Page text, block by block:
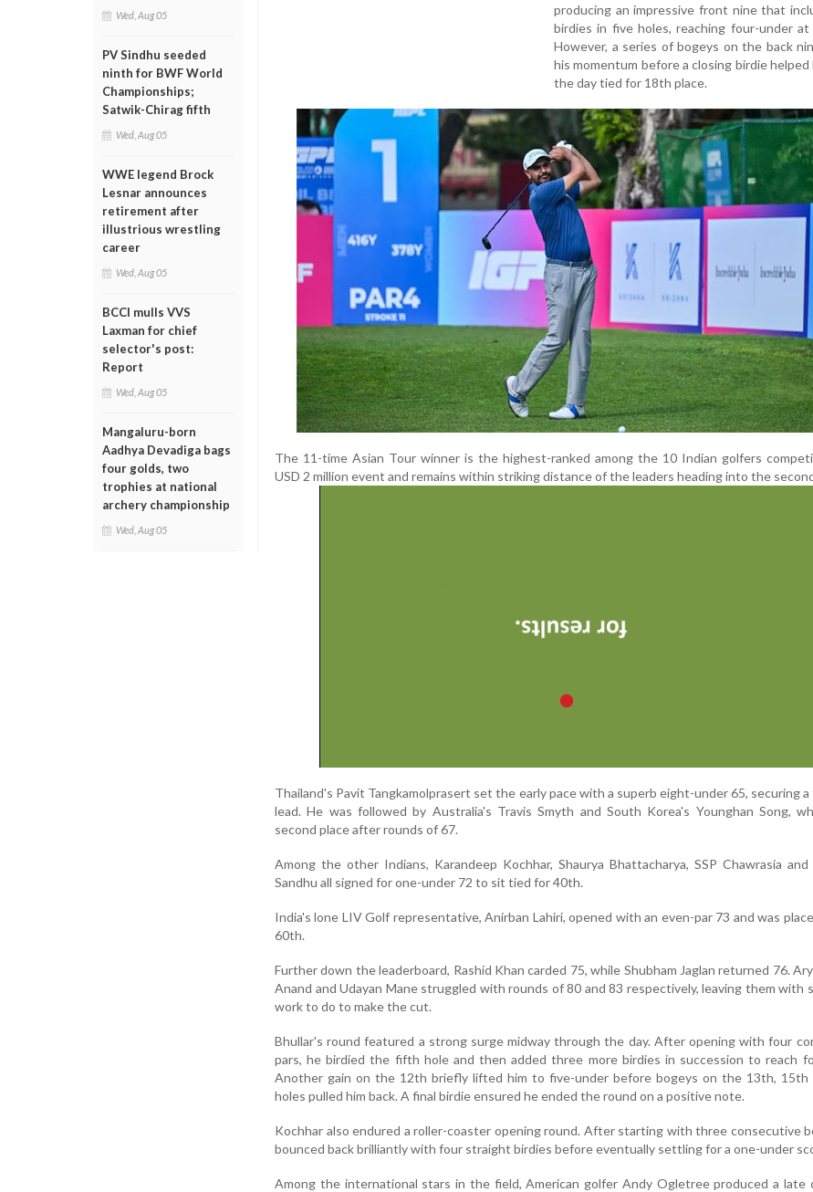
Wed, Aug 05
PV Sindhu seeded
ninth for BWF World
Championships;
Satwik-Chirag fifth
Wed, Aug 05
WWE legend Brock
Lesnar announces
retirement after
illustrious wrestling
career
Wed, Aug 05
BCCI mulls VVS
Laxman for chief
selector's post:
Report
Wed, Aug 05
Mangaluru-born
Aadhya Devadiga bags
four golds, two
trophies at national
archery championship
Wed, Aug 05
producing an impressive front nine that
birdies in five holes, reaching four-under
However, a series of bogeys on the back
his momentum before a closing birdie helped
the day tied for 18th place.
The 11-time Asian Tour winner is the highest-ranked among the 10 Indian golfers
USD 2 million event and remains within striking distance of the leaders heading into the
Thailand's Pavit Tangkamolprasert set the early pace with a superb eight-under 65, securing
lead. He was followed by Australia's Travis Smyth and South Korea's Younghan Song,
second place after rounds of 67.
Among the other Indians, Karandeep Kochhar, Shaurya Bhattacharya, SSP Chawrasia
Sandhu all signed for one-under 72 to sit tied for 40th.
India's lone LIV Golf representative, Anirban Lahiri, opened with an even-par 73 and was
60th.
Further down the leaderboard, Rashid Khan carded 75, while Shubham Jaglan returned 76.
Anand and Udayan Mane struggled with rounds of 80 and 83 respectively, leaving them with
work to do to make the cut.
Bhullar's round featured a strong surge midway through the day. After opening with four
pars, he birdied the fifth hole and then added three more birdies in succession to reach
Another gain on the 12th briefly lifted him to five-under before bogeys on the 13th, 15th
holes pulled him back. A final birdie ensured he ended the round on a positive note.
Kochhar also endured a roller-coaster opening round. After starting with three consecutive
bounced back brilliantly with four straight birdies before eventually settling for a one-under
Among the international stars in the field, American golfer Andy Ogletree produced a late